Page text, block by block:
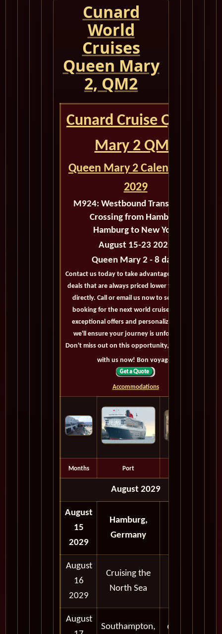
Cunard
World
Cruises
Queen Mary
2, QM2
Cunard Cruise Queen
Mary 2 QM2
Queen Mary 2 Calendar for
2029
M924: Westbound Transatlantic
Crossing from Hamburg
Hamburg to New York
August 15-23 2029
Queen Mary 2 - 8 days
Contact us today to take advantage of exclusive
deals that are always priced lower than buying
directly. Call or email us now to secure your
booking for the next world cruise. With our
exceptional offers and personalized service,
we'll ensure your journey is unforgettable.
Don't miss out on this opportunity, get in touch
with us now! Bon voyage!
Accommodations
Months Port
August 2029
August
15
2029
Hamburg,
Germany
August
16
2029
Cruising the
North Sea
August
Southampton, 6:30 am -